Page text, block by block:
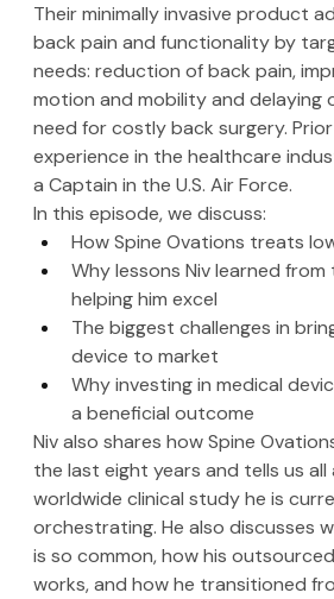
Their minimally invasive product
back pain and functionality by
needs: reduction of back pain,
motion and mobility and delaying
need for costly back surgery.
experience in the healthcare
a Captain in the U.S. Air Force.
In this episode, we discuss:
How Spine Ovations treats
Why lessons Niv learned
helping him excel
The biggest challenges in
device to market
Why investing in medical
a beneficial outcome
Niv also shares how Spine
the last eight years and tells us
worldwide clinical study he is
orchestrating. He also discusses
is so common, how his
works, and how he transitioned